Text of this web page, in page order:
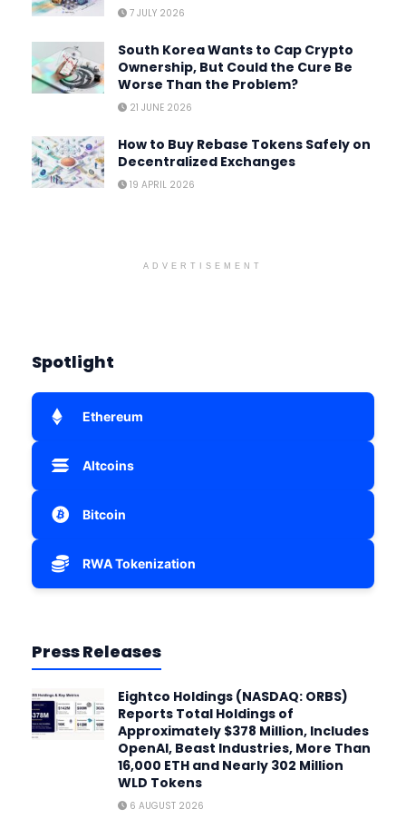
7 JULY 2026
South Korea Wants to Cap Crypto
Ownership, But Could the Cure Be
Worse Than the Problem?
21 JUNE 2026
How to Buy Rebase Tokens Safely on
Decentralized Exchanges
19 APRIL 2026
ADVERTISEMENT
Spotlight
Ethereum
Altcoins
Bitcoin
RWA Tokenization
Press Releases
Eightco Holdings (NASDAQ: ORBS)
Reports Total Holdings of
Approximately $378 Million, Includes
OpenAI, Beast Industries, More Than
16,000 ETH and Nearly 302 Million
WLD Tokens
6 AUGUST 2026